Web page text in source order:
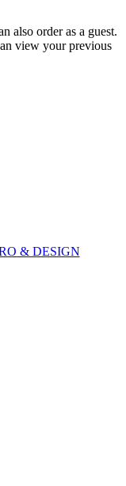
also order as a guest.
view your previous